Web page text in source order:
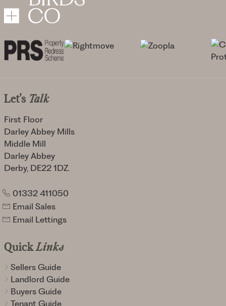
Let's Talk
First Floor
Darley Abbey Mills
Middle Mill
Darley Abbey
Derby, DE22 1DZ.
01332 411050
Email Sales
Email Lettings
QuickLinks
Sellers Guide
Landlord Guide
Buyers Guide
Tenant Guide